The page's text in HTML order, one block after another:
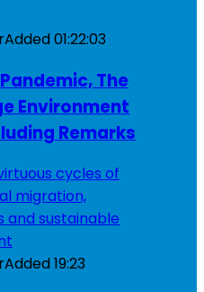
Added01:22:03
The
Environment
Remarks
Added19:23